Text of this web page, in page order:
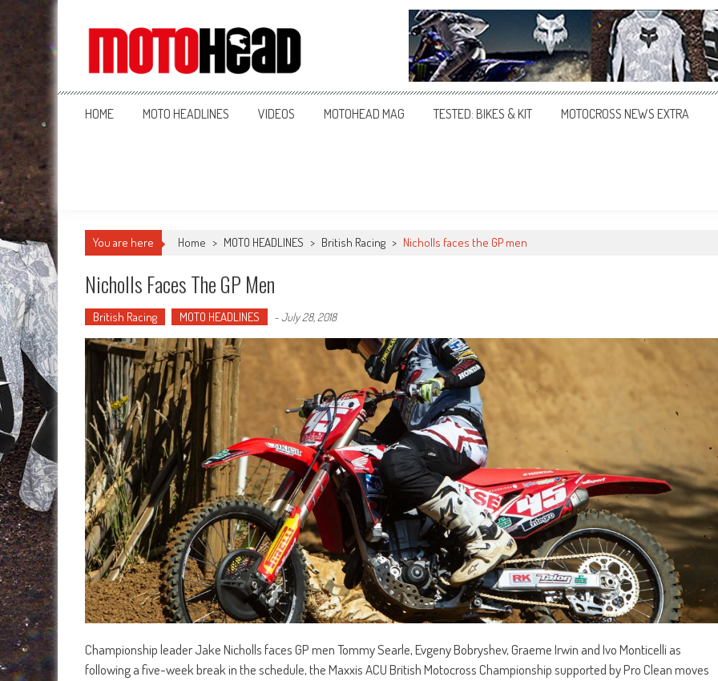
MotoHead
Fresh dirt bike action for the real MotoHead!
HOME MOTO HEADLINES VIDEOS MOTOHEAD MAG TESTED: BIKES & KIT MOTOCROSS NEWS EXTRA
You are here Home > MOTO HEADLINES > British Racing > Nicholls faces the GP men
Nicholls Faces The GP Men
British Racing MOTO HEADLINES -July 28, 2018
Championship leader Jake Nicholls faces GP men Tommy Searle, Evgeny Bobryshev, Graeme Irwin and Ivo Monticelli as
following a five-week break in the schedule, the Maxxis ACU British Motocross Championship supported by Pro Clean moves